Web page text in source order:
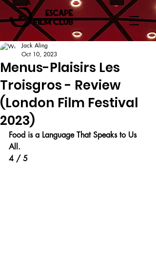
Menus-Plaisirs Les
Troisgros - Review
(London Film Festival
2023)
Jack Aling
Oct 10, 2023
Food is a Language That Speaks to Us
All.
4 / 5